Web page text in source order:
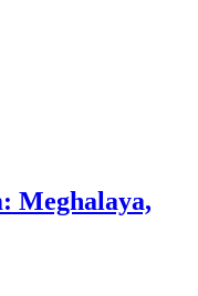
Meghalaya,